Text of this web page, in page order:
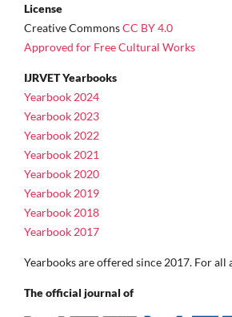
License
Creative CommonsCC BY 4.0
Approved for Free Cultural Works
IJRVET Yearbooks
Yearbook 2024
Yearbook 2023
Yearbook 2022
Yearbook 2021
Yearbook 2020
Yearbook 2019
Yearbook 2018
Yearbook 2017
Yearbooks are offered since 2017. For all
The official journal of